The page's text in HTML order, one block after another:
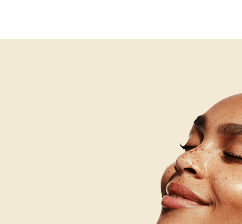
that have already occurred as a result of past